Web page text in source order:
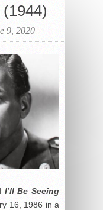
(1944)
9, 2020
I’ll Be Seeing
16, 1986 in a